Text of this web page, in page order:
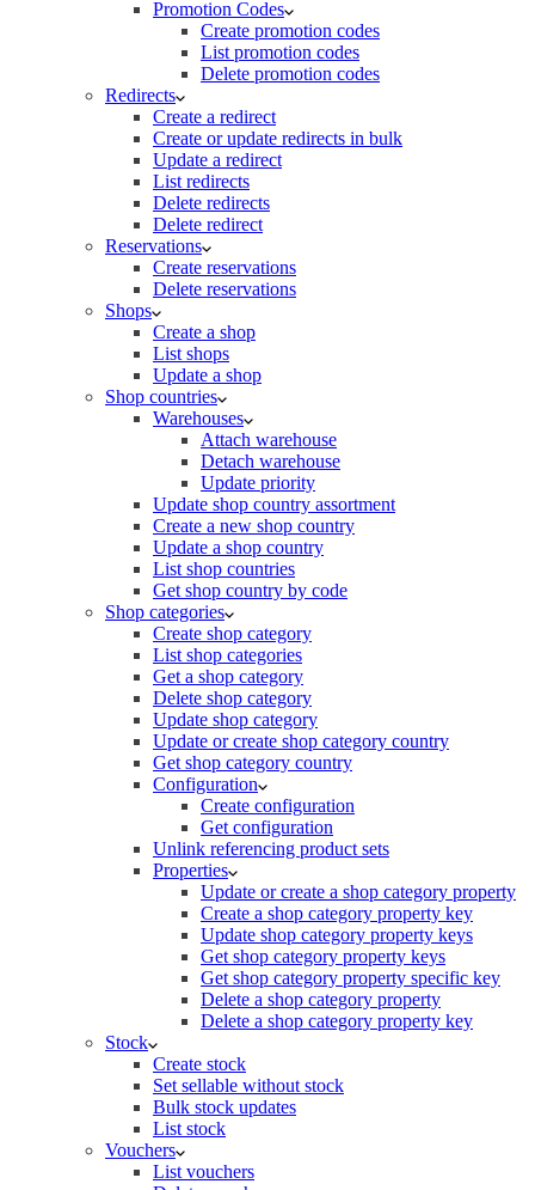
Promotion Codes
Create promotion codes
List promotion codes
Delete promotion codes
Redirects
Create a redirect
Create or update redirects in bulk
Update a redirect
List redirects
Delete redirects
Delete redirect
Reservations
Create reservations
Delete reservations
Shops
Create a shop
List shops
Update a shop
Shop countries
Warehouses
Attach warehouse
Detach warehouse
Update priority
Update shop country assortment
Create a new shop country
Update a shop country
List shop countries
Get shop country by code
Shop categories
Create shop category
List shop categories
Get a shop category
Delete shop category
Update shop category
Update or create shop category country
Get shop category country
Configuration
Create configuration
Get configuration
Unlink referencing product sets
Properties
Update or create a shop category property
Create a shop category property key
Update shop category property keys
Get shop category property keys
Get shop category property specific key
Delete a shop category property
Delete a shop category property key
Stock
Create stock
Set sellable without stock
Bulk stock updates
List stock
Vouchers
List vouchers